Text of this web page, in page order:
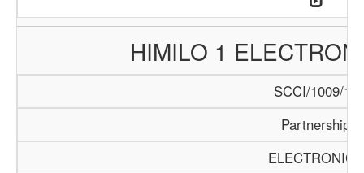
HIMILO 1
SCCI/1009/17
Partnership
ELECTRONICS